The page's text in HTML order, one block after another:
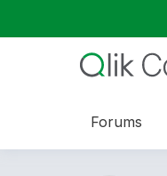
Forums